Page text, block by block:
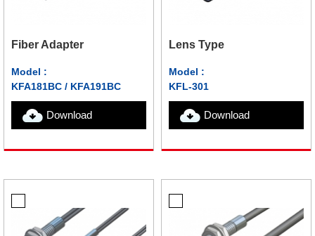
Fiber Adapter
Model :
KFA181BC / KFA191BC
Download
Lens Type
Model :
KFL-301
Download